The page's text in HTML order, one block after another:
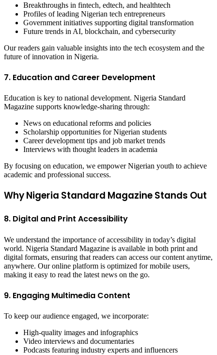
Breakthroughs in fintech, edtech, and healthtech
Profiles of leading Nigerian tech entrepreneurs
Government initiatives supporting digital transformation
Future trends in AI, blockchain, and cybersecurity
Our readers gain valuable insights into the tech ecosystem and the
future of innovation in Nigeria.
7. Education and Career Development
Education is key to national development. Nigeria Standard
Magazine supports knowledge-sharing through:
News on educational reforms and policies
Scholarship opportunities for Nigerian students
Career development tips and job market trends
Interviews with thought leaders in academia
By focusing on education, we empower Nigerian youth to achieve
academic and professional success.
Why Nigeria Standard Magazine Stands Out
8. Digital and Print Accessibility
We understand the importance of accessibility in today’s digital
world. Nigeria Standard Magazine is available in both print and
digital formats, ensuring that readers can access our content anytime,
anywhere. Our online platform is optimized for mobile users,
making it easy to read the latest news on the go.
9. Engaging Multimedia Content
To keep our audience engaged, we incorporate:
High-quality images and infographics
Video interviews and documentaries
Podcasts featuring industry experts and influencers